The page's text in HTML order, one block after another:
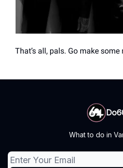
That’s all, pals. Go make some
What to do in